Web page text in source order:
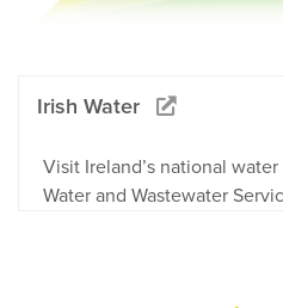
Irish Water
Visit Ireland’s national
Water and Wastewater